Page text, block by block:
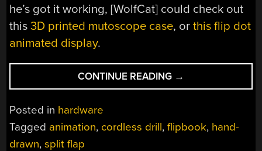
he’s got it working, [WolfCat] could check out
this3D printed mutoscope case, orthis flip dot
animated display.
CONTINUE READING “USE
A
POWER
→
Posted in hardware
Tagged animation, cordless drill,flipbook, hand-
drawn,split flap